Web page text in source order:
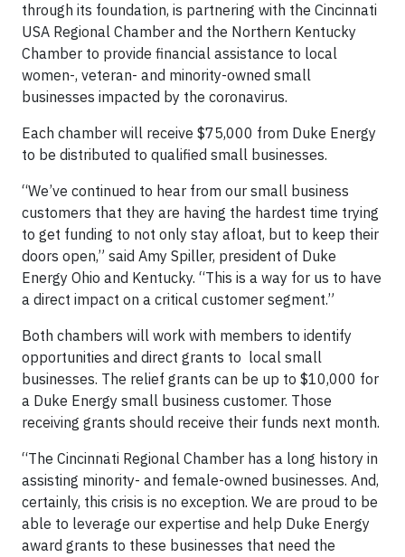
through its foundation, is partnering with the Cincinnati
USA Regional Chamber and the Northern Kentucky
Chamber to provide financial assistance to local
women-, veteran- and minority-owned small
businesses impacted by the coronavirus.
Each chamber will receive $75,000 from Duke Energy
to be distributed to qualified small businesses.
“We’ve continued to hear from our small business
customers that they are having the hardest time trying
to get funding to not only stay afloat, but to keep their
doors open,” said Amy Spiller, president of Duke
Energy Ohio and Kentucky. “This is a way for us to have
a direct impact on a critical customer segment.”
Both chambers will work with members to identify
opportunities and direct grants to local small
businesses. The relief grants can be up to $10,000 for
a Duke Energy small business customer. Those
receiving grants should receive their funds next month.
“The Cincinnati Regional Chamber has a long history in
assisting minority- and female-owned businesses. And,
certainly, this crisis is no exception. We are proud to be
able to leverage our expertise and help Duke Energy
award grants to these businesses that need the